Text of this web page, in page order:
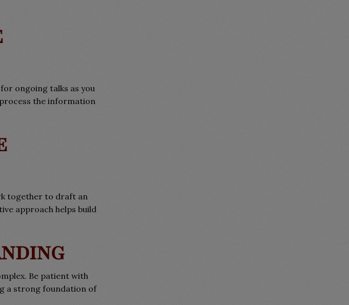
ongoing talks as you
the information
together to draft an
approach helps build
Be patient with
a strong foundation of